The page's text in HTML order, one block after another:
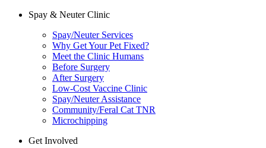
Spay & Neuter Clinic
Spay/Neuter Services
Why Get Your Pet Fixed?
Meet the Clinic Humans
Before Surgery
After Surgery
Low-Cost Vaccine Clinic
Spay/Neuter Assistance
Community/Feral Cat TNR
Microchipping
Get Involved